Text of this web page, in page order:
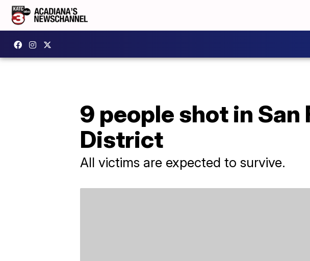
9 people shot in
District
All victims are expected to survive.